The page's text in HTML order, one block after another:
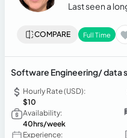
Last seen a
COMPARE Full Time
Software Engineering/ data
Hourly Rate (USD):
$10
Availability:
40hrs/week
Experience: